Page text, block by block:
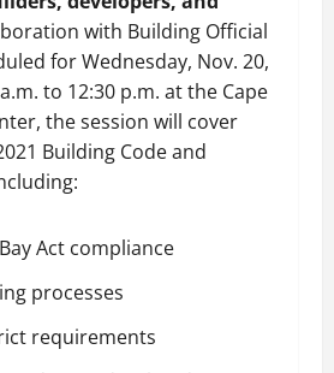
with Building Official
for Wednesday, Nov. 20,
to 12:30 p.m. at the Cape
the session will cover
Building Code and
Act compliance
processes
requirements